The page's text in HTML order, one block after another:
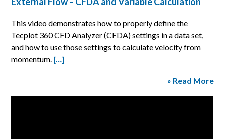
This video demonstrates how to properly define the
Tecplot 360 CFD Analyzer (CFDA) settings in a data set,
and how to use those settings to calculate velocity from
momentum. […]
» Read More